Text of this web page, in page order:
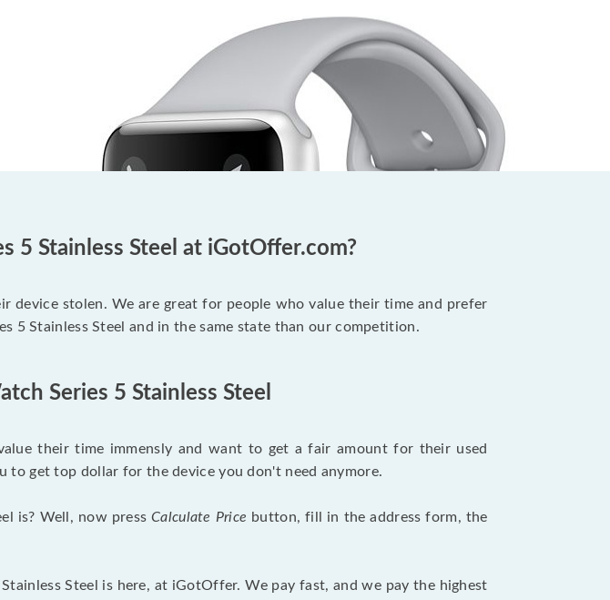
5 Stainless Steel at iGotOffer.com?
stolen. We are great for people who value their time and prefer
5 Stainless Steel and in the same state than our competition.
Series 5 Stainless Steel
their time immensly and want to get a fair amount for their used
to get top dollar for the device you don't need anymore.
is? Well, now pressCalculate Price button, fill in the address form, the
Steel is here, at iGotOffer. We pay fast, and we pay the highest